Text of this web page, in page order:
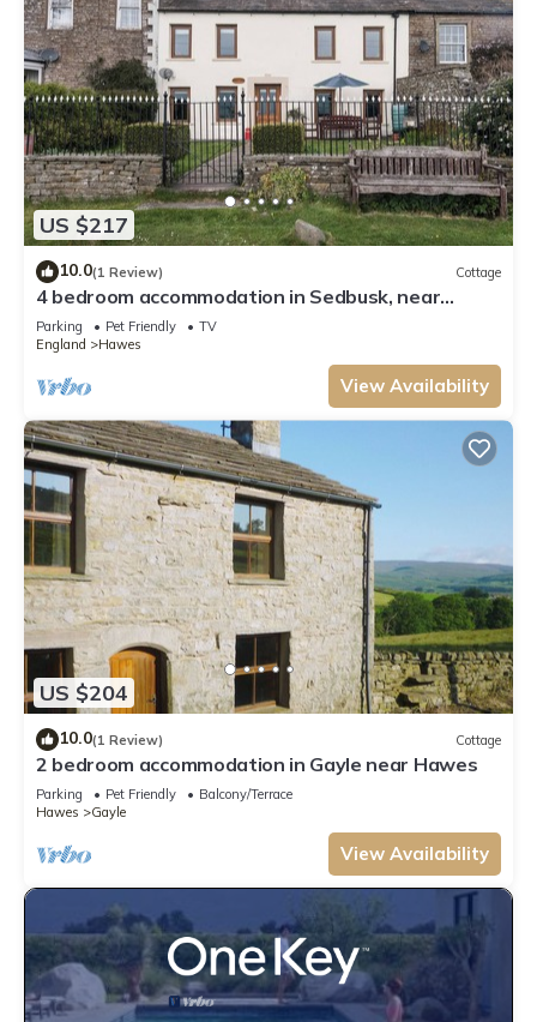
US $217
10.0(1 Review) Cottage
4 bedroom accommodation in Sedbusk, near
Hawes
Parking Pet Friendly
TV
England
Hawes
View Availability
US $204
10.0(1 Review) Cottage
2 bedroom accommodation in Gayle near Hawes
Parking Pet Friendly
Balcony/Terrace
Hawes
Gayle
View Availability